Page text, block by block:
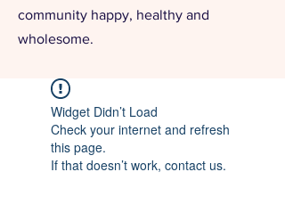
community happy, healthy and
wholesome.
Widget Didn’t Load
Check your internet and refresh
this page.
If that doesn’t work, contact us.